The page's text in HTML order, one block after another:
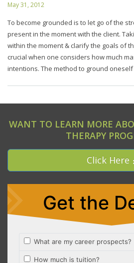
May 31, 2012
To become grounded is to let go of the
present in the moment with the client.
within the moment & clarify the goals of
crucial when one considers how much
intentions. The method to ground
WANT TO LEARN MORE
THERAPY
Click Here